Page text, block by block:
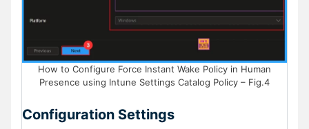
How to Configure Force Instant Wake Policy in Human
Presence using Intune Settings Catalog Policy – Fig.4
Configuration Settings